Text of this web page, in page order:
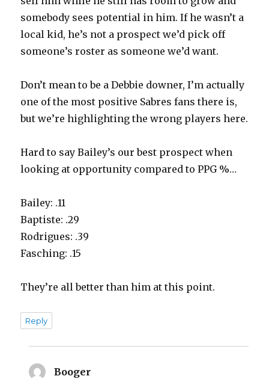
somebody sees potential in him. If he wasn’t a
local kid, he’s not a prospect we’d pick off
someone’s roster as someone we’d want.
Don’t mean to be a Debbie downer, I’m actually
one of the most positive Sabres fans there is,
but we’re highlighting the wrong players here.
Hard to say Bailey’s our best prospect when
looking at opportunity compared to PPG %…
Bailey: .11
Baptiste: .29
Rodrigues: .39
Fasching: .15
They’re all better than him at this point.
Reply
Booger